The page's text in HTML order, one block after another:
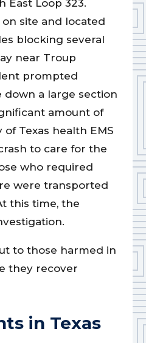
East Loop 323.
site and located
blocking several
near Troup
prompted
down a large section
amount of
Texas health EMS
to care for the
who required
were transported
this time, the
to those harmed in
they recover
in Texas